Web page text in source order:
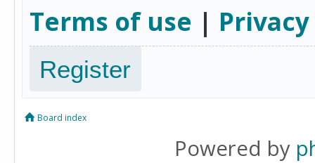
Terms of use |
Register
Board index
Powered by